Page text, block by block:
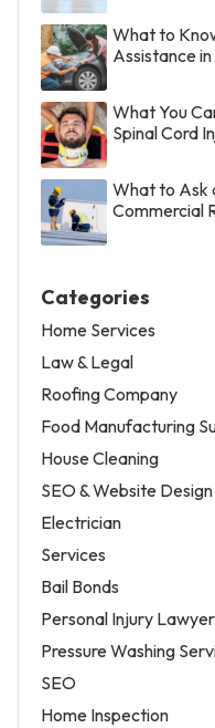
What to
Assistance
What You
Spinal Cord
What to Ask
Commercial
Categories
Home Services
Law & Legal
Roofing Company
Food Manufacturing
House Cleaning
SEO & Website Design
Electrician
Services
Bail Bonds
Personal Injury Lawyer
Pressure Washing
SEO
Home Inspection